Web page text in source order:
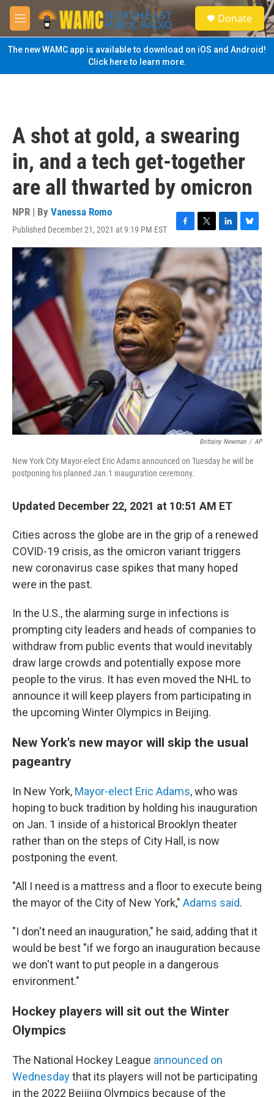
Skip to main content
M
e
n
u
S
e
a
Donate
The new WAMC app is available to download on iOS and Android!
Click here to learn more.
A shot at gold, a swearing
in, and a tech get-together
are all thwarted by omicron
NPR | By Vanessa Romo
Published December 21, 2021 at 9:19 PM EST
F
a
c
e
b
o
o
k
T
w
i
t
t
e
r
L
i
n
k
e
d
I
n
B
l
u
e
s
k
y
Brittainy Newman / AP
New York City Mayor-elect Eric Adams announced on Tuesday he will be
postponing his planned Jan.1 inauguration ceremony.
Updated December 22, 2021 at 10:51 AM ET
Cities across the globe are in the grip of a renewed
COVID-19 crisis, as the omicron variant triggers
new coronavirus case spikes that many hoped
were in the past.
In the U.S., the alarming surge in infections is
prompting city leaders and heads of companies to
withdraw from public events that would inevitably
draw large crowds and potentially expose more
people to the virus. It has even moved the NHL to
announce it will keep players from participating in
the upcoming Winter Olympics in Beijing.
New York's new mayor will skip the usual
pageantry
In New York, Mayor-elect Eric Adams, who was
hoping to buck tradition by holding his inauguration
on Jan. 1 inside of a historical Brooklyn theater
rather than on the steps of City Hall, is now
postponing the event.
"All I need is a mattress and a floor to execute being
the mayor of the City of New York," Adams said.
"I don't need an inauguration," he said, adding that it
would be best "if we forgo an inauguration because
we don't want to put people in a dangerous
environment."
Hockey players will sit out the Winter
Olympics
The National Hockey League announced on
Wednesdaythat its players will not be participating
in the 2022 Beijing Olympics because of the